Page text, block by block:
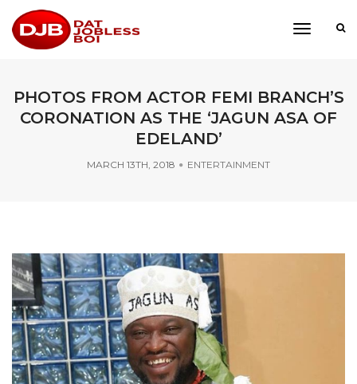
toggle
PHOTOS FROM ACTOR FEMI BRANCH’S
CORONATION AS THE ‘JAGUN ASA OF
EDELAND’
MARCH 13TH, 2018 ENTERTAINMENT